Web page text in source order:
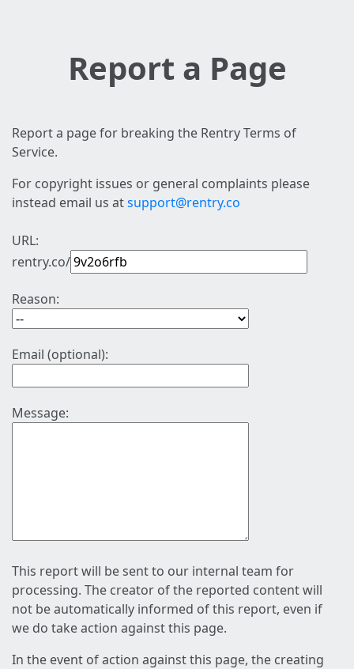
Report a Page
Report a page for breaking the Rentry Terms of
Service.
For copyright issues or general complaints please
instead email us atsupport@rentry.co
URL:
rentry.co/
Reason:
Email (optional):
Message:
This report will be sent to our internal team for
processing. The creator of the reported content will
not be automatically informed of this report, even if
we do take action against this page.
In the event of action against this page, the creating